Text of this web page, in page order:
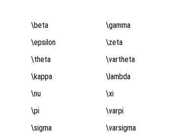
\beta
\gamma
\epsilon
\zeta
\theta
\vartheta
\kappa
\lambda
\nu
\xi
\pi
\varpi
\sigma
\varsigma